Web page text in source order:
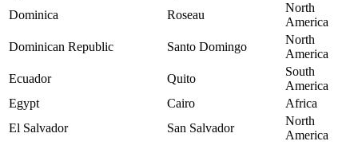
Dominica
Roseau
North
America
Dominican Republic
Santo Domingo
North
America
Ecuador
Quito
South
America
Egypt
Cairo
Africa
El Salvador
San Salvador
North
America